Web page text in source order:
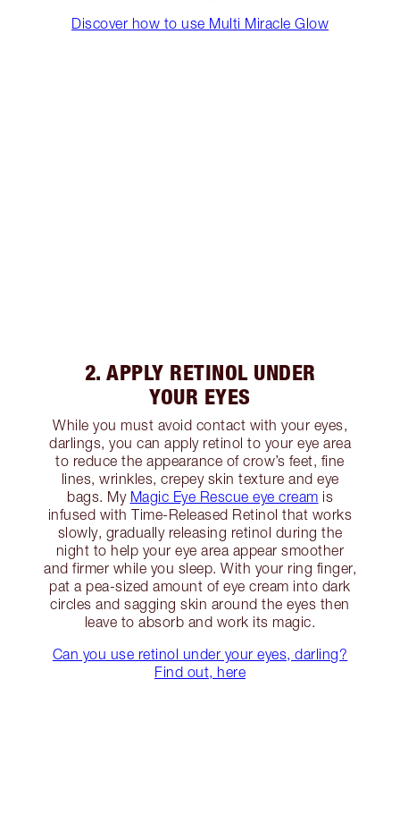
Discover how to use Multi Miracle Glow
2. APPLY RETINOL UNDER
YOUR EYES
While you must avoid contact with your eyes,
darlings, you can apply retinol to your eye area
to reduce the appearance of crow’s feet, fine
lines, wrinkles, crepey skin texture and eye
bags. My Magic Eye Rescue eye cream is
infused with Time-Released Retinol that works
slowly, gradually releasing retinol during the
night to help your eye area appear smoother
and firmer while you sleep. With your ring finger,
pat a pea-sized amount of eye cream into dark
circles and sagging skin around the eyes then
leave to absorb and work its magic.
Can you use retinol under your eyes, darling?
Find out, here